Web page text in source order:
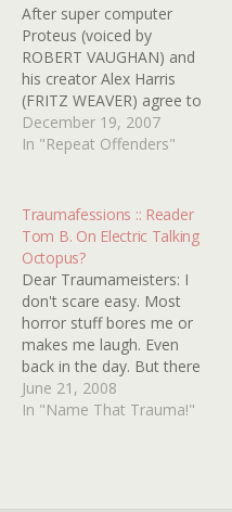
After super computer
Proteus (voiced by
ROBERT VAUGHAN) and
his creator Alex Harris
(FRITZ WEAVER) agree to
disagree about the
ecological risks of ocean
take matters into his own
non-hands by highjacking
the home of Harris's
estranged wife
Susan(JULIE
CHRISTIE).Touchy-feely
seventies psychology
goes…
December 19, 2007
In "Repeat Offenders"
Traumafessions :: Reader
Tom B. On Electric Talking
Octopus?
Dear Traumameisters: I
don't scare easy. Most
horror stuff bores me or
makes me laugh. Even
back in the day. But there
was this one thing on TV...
Don't ask me what the
June 21, 2008
In "Name That Trauma!"